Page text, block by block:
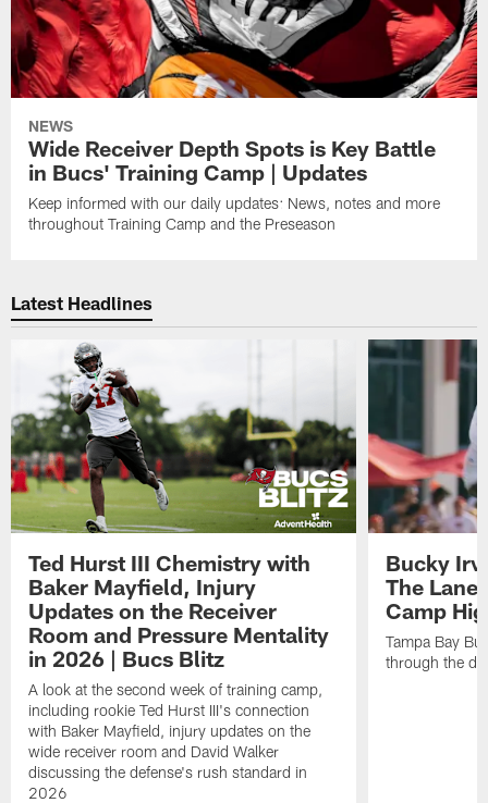
NEWS
Wide Receiver Depth Spots is Key Battle
in Bucs' Training Camp | Updates
Keep informed with our daily updates: News, notes and more
throughout Training Camp and the Preseason
Latest Headlines
Ted Hurst III Chemistry with
Baker Mayfield, Injury
Updates on the Receiver
Room and Pressure Mentality
in 2026 | Bucs Blitz
A look at the second week of training camp,
including rookie Ted Hurst III's connection
with Baker Mayfield, injury updates on the
wide receiver room and David Walker
discussing the defense's rush standard in
2026
Bucky
The Lane
Camp
Tampa Bay
through the